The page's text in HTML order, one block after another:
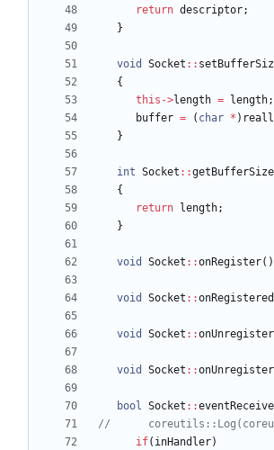
return descriptor;
}
void Socket : :
{
this ->length = length;
buffer = ( char * )
}
int Socket : :getBufferSize
{
return
length;
}
void Socket : :onRegister( )
void Socket : :onRegistered
void Socket : :onUnregister
void Socket : :
bool Socket : :
if( inHandler)